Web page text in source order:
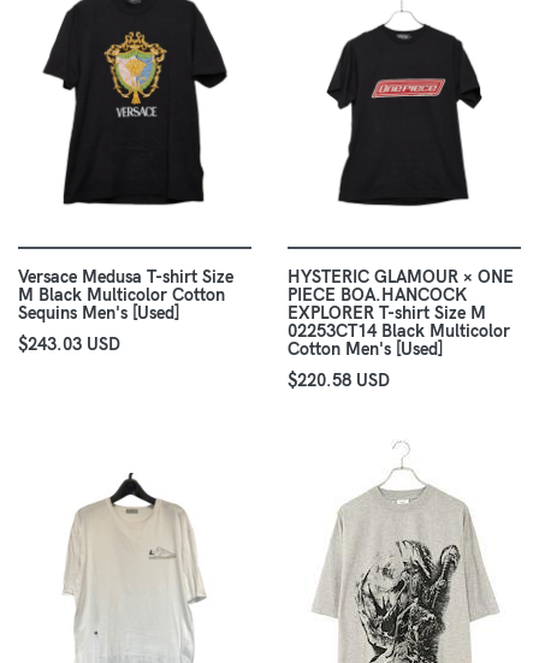
Versace Medusa T-shirt Size
M Black Multicolor Cotton
Sequins Men's [Used]
$243.03 USD
HYSTERIC GLAMOUR × ONE
PIECE BOA.HANCOCK
EXPLORER T-shirt Size M
02253CT14 Black Multicolor
Cotton Men's [Used]
$220.58 USD